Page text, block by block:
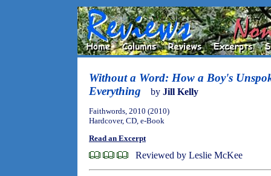
Without a Word: How a Boy's
Everything
by Jill Kelly
Faithwords, 2010 (2010)
Hardcover, CD, e-Book
Read an Excerpt
Reviewed by Leslie McKee